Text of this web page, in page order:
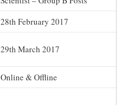
28th February 2017
29th March 2017
Online & Offline